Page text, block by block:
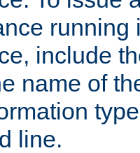
running
include
name of
line.